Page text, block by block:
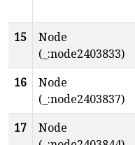
15
Node
(_:node2403833)
16
Node
(_:node2403837)
17
Node